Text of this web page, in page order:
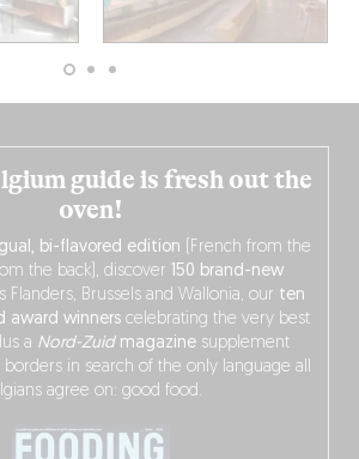
guide is fresh out the
oven!
bi-flavored edition (French from the
the back), discover 150 brand-new
Flanders, Brussels and Wallonia, our ten
award winnerscelebrating the very best
a Nord-Zuidmagazine supplement
in search of the only language all
agree on: good food.